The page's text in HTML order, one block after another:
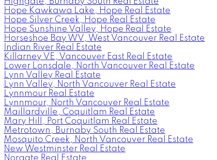
Hope Kawkawa Lake, Hope Real Estate
Hope Silver Creek, Hope Real Estate
Hope Sunshine Valley, Hope Real Estate
Horseshoe Bay WV, West Vancouver Real Estate
Indian River Real Estate
Killarney VE, Vancouver East Real Estate
Lower Lonsdale, North Vancouver Real Estate
Lynn Valley Real Estate
Lynn Valley, North Vancouver Real Estate
Lynnmour Real Estate
Lynnmour, North Vancouver Real Estate
Maillardville, Coquitlam Real Estate
Mary Hill, Port Coquitlam Real Estate
Metrotown, Burnaby South Real Estate
Mosquito Creek, North Vancouver Real Estate
New Westminster Real Estate
Norgate Real Estate